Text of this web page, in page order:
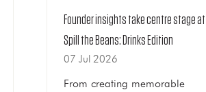
Founder insights take centre stage at
Spill the Beans: Drinks Edition
07 Jul 2026
From creating memorable